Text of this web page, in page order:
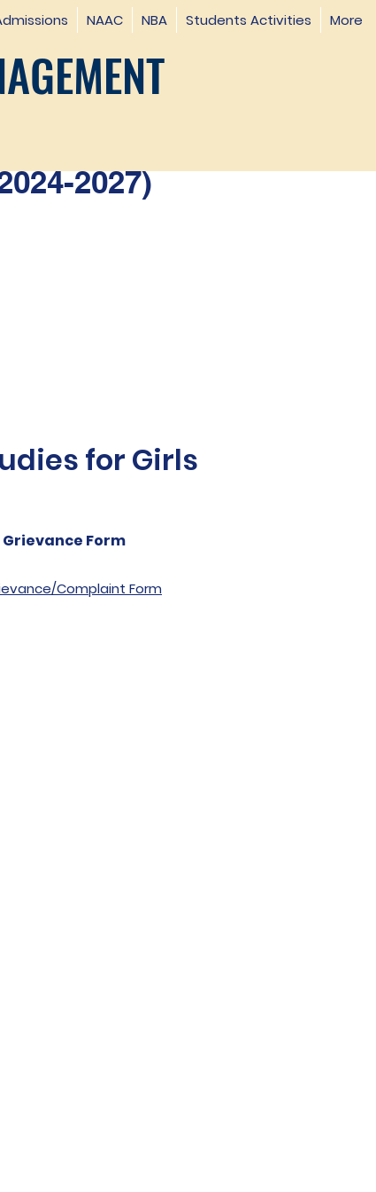
NAAC NBA Students Activities More
2027)
for Girls
Grievance Form
Complaint Form